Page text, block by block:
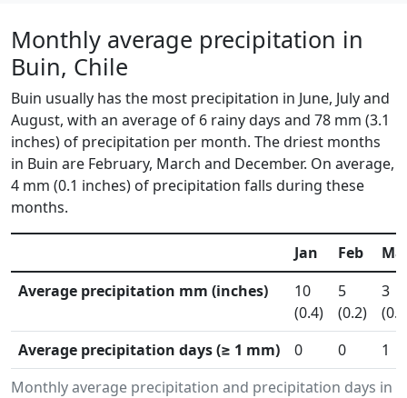
Monthly average precipitation in
Buin, Chile
Buin usually has the most precipitation in June, July and
August, with an average of 6 rainy days and 78 mm (3.1
inches) of precipitation per month. The driest months
in Buin are February, March and December. On average,
4 mm (0.1 inches) of precipitation falls during these
months.
Monthly average precipitation and precipitation days in
Jan Feb
Average precipitation mm (inches)
10
(0.4)
5
(0.2)
3
Average precipitation days (≥ 1 mm)
0 0 1